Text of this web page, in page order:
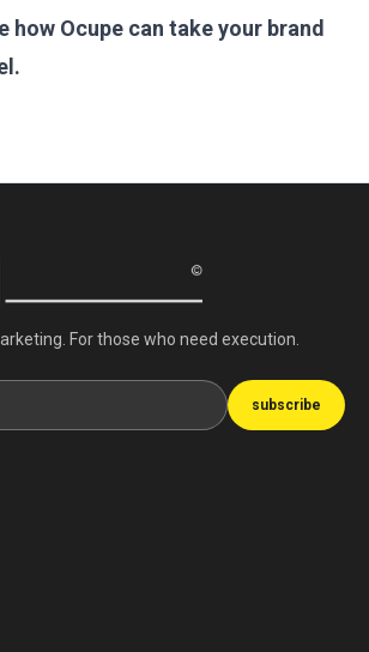
how Ocupe can take your brand
For those who need execution.
subscribe